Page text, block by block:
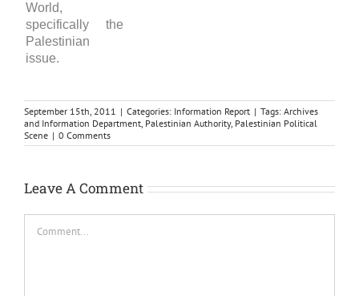
World,
specifically the
Palestinian
issue.
September 15th, 2011 | Categories: Information Report | Tags: Archives
and Information Department, Palestinian Authority, Palestinian Political
Scene | 0 Comments
Leave A Comment